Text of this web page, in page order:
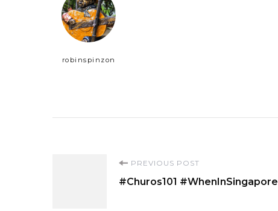
robinspinzon
PREVIOUS POST
#Churos101 #WhenInSingapore